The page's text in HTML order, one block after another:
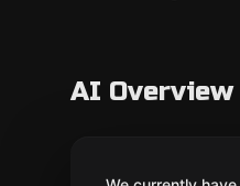
AI Overview